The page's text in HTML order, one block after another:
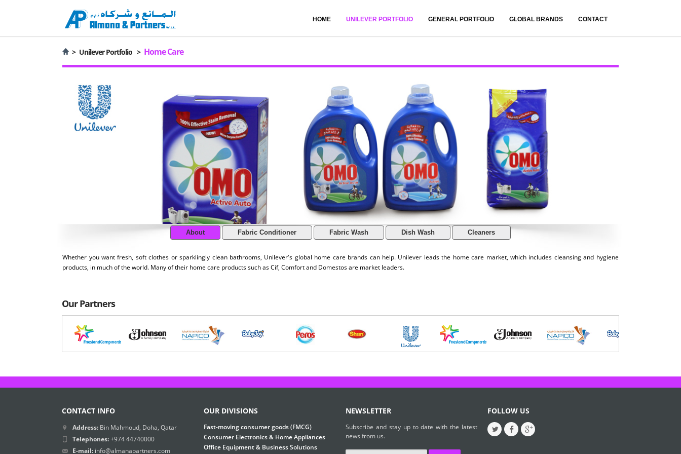
HOME UNILEVER PORTFOLIO GENERAL PORTFOLIO GLOBAL BRANDS CONTACT
> Unilever Portfolio > Home Care
About Fabric Conditioner Fabric Wash Dish Wash Cleaners
Whether you want fresh, soft clothes or sparklingly clean bathrooms, Unilever's global home care brands can help. Unilever leads the home care market, which includes cleansing and hygiene
products, in much of the world. Many of their home care products such as Cif, Comfort and Domestos are market leaders.
Our Partners
CONTACT INFO
Address: Bin Mahmoud, Doha, Qatar
Telephones:+974 44740000
E-mail: info@almanapartners.com
OUR DIVISIONS
Fast-moving consumer goods (FMCG)
Consumer Electronics & Home Appliances
Office Equipment & Business Solutions
NEWSLETTER
Subscribe and stay up to date with the latest
news from us.
FOLLOW US